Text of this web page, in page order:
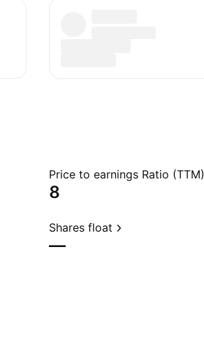
Price to earnings Ratio (TTM)
8
Shares float
—